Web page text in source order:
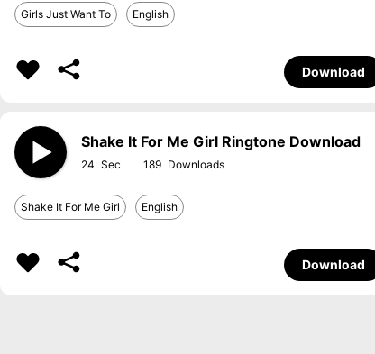
Girls Just Want To English
Download
Shake It For Me Girl Ringtone Download
24 189
Shake It For Me Girl English
Download